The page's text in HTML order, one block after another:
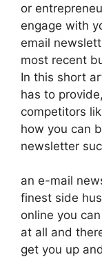
or
engage with
email
most recent
In this short
has to
competitors
how you can
newsletter
an e-mail
finest side
online you
at all and
get you up